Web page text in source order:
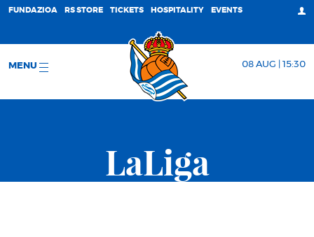
FUNDAZIOA RS STORE TICKETS HOSPITALITY EVENTS
MENU 08 AUG | 15:30
LaLiga